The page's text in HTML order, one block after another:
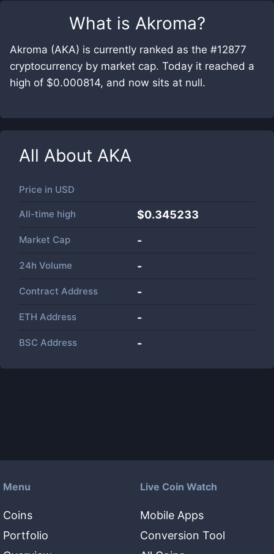
What is Akroma?
Akroma (AKA) is currently ranked as the #12877
cryptocurrency by market cap. Today it reached a
high of $0.000814, and now sits at null.
All About AKA
Price in USD
All-time high $0.345233
Market Cap -
24h Volume -
Contract Address -
ETH Address -
BSC Address -
Menu
Coins
Portfolio
Live Coin Watch
Mobile Apps
Conversion Tool